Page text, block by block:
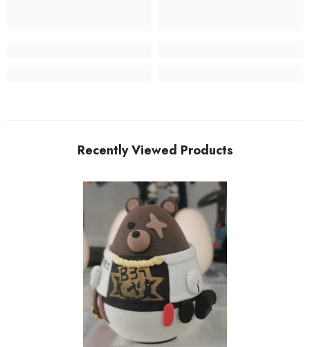
Recently Viewed Products